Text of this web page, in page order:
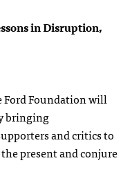
in Disruption,
Ford Foundation will
bringing
and critics to
present and conjure